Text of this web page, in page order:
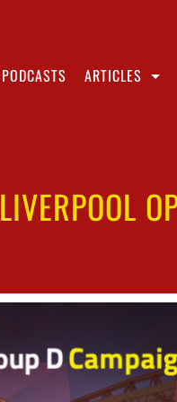
PODCASTS ARTICLES
LIVERPOOL